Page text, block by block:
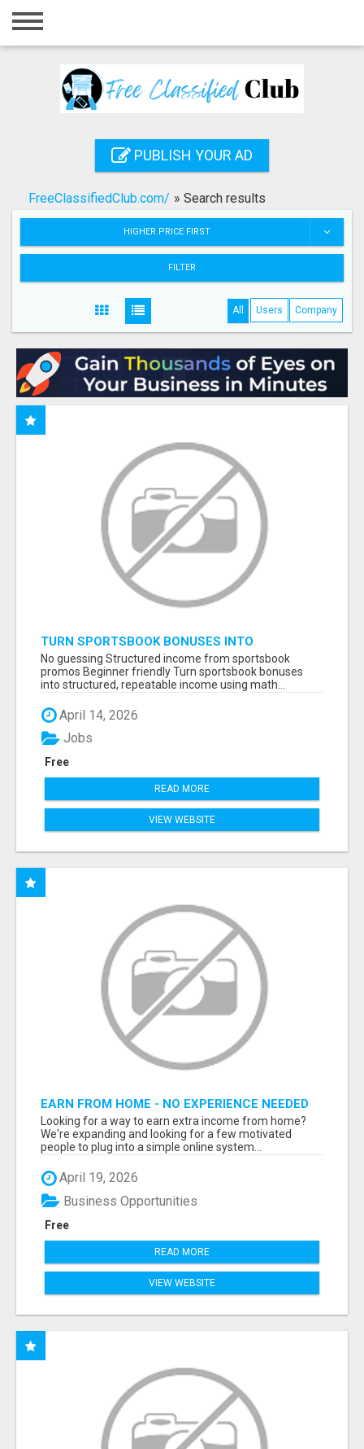
Home
Registration
Search
PUBLISH YOUR AD
FreeClassifiedClub.com/ » Search results
HIGHER PRICE FIRST
FILTER
All Users Company
TURN SPORTSBOOK BONUSES INTO
STRUCTURED, REPEATABLE INCOME USING
MATH, NOT LUCK
No guessing Structured income from sportsbook
promos Beginner friendly Turn sportsbook bonuses
into structured, repeatable income using math...
April 14, 2026
Free
Jobs
READ MORE
VIEW WEBSITE
EARN FROM HOME - NO EXPERIENCE NEEDED
(TRAINING INCLUDED)
Looking for a way to earn extra income from home?
We're expanding and looking for a few motivated
people to plug into a simple online system...
April 19, 2026
Free
Business Opportunities
READ MORE
VIEW WEBSITE